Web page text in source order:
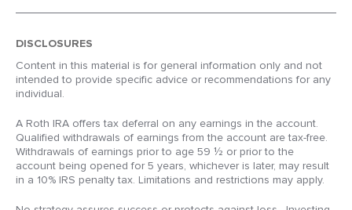
DISCLOSURES
Content in this material is for general information only and not
intended to provide specific advice or recommendations for any
individual.
A Roth IRA offers tax deferral on any earnings in the account.
Qualified withdrawals of earnings from the account are tax-free.
Withdrawals of earnings prior to age 59 ½ or prior to the
account being opened for 5 years, whichever is later, may result
in a 10% IRS penalty tax. Limitations and restrictions may apply.